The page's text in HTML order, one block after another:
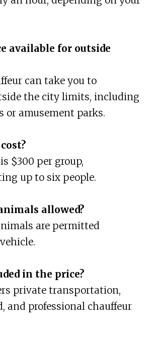
available for outside
can take you to
the city limits, including
or amusement parks.
$300 per group,
up to six people.
allowed?
are permitted
in the price?
private transportation,
and professional chauffeur